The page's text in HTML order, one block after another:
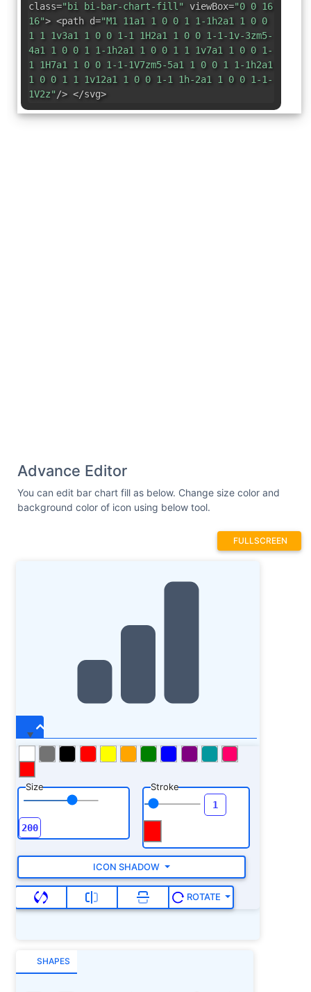
class="bi bi-bar-chart-fill" viewBox="0 0 16
16"> <path d="M1 11a1 1 0 0 1 1-1h2a1 1 0 0
1 1 1v3a1 1 0 0 1-1 1H2a1 1 0 0 1-1-1v-3zm5-
4a1 1 0 0 1 1-1h2a1 1 0 0 1 1 1v7a1 1 0 0 1-
1 1H7a1 1 0 0 1-1-1V7zm5-5a1 1 0 0 1 1-1h2a1
1 0 0 1 1 1v12a1 1 0 0 1-1 1h-2a1 1 0 0 1-1-
1V2z"/> </svg>
Advance Editor
You can edit bar chart fill as below. Change size color and
background color of icon using below tool.
FULLSCREEN
Size Stroke
ICON SHADOW
ROTATE
SHAPES